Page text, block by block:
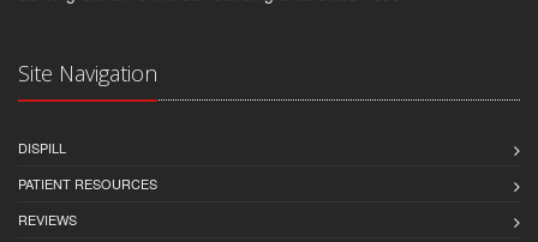
Site Navigation
DISPILL
PATIENT RESOURCES
REVIEWS